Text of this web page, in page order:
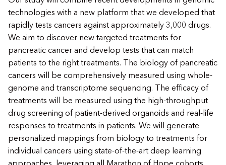
technologies with a new platform that we developed that
rapidly tests cancers against approximately 3,000 drugs.
We aim to discover new targeted treatments for
pancreatic cancer and develop tests that can match
patients to the right treatments. The biology of pancreatic
cancers will be comprehensively measured using whole-
genome and transcriptome sequencing. The efficacy of
treatments will be measured using the high-throughput
drug screening of patient-derived organoids and real-life
responses to treatments in patients. We will generate
personalized mappings from biology to treatments for
individual cancers using state-of-the-art deep learning